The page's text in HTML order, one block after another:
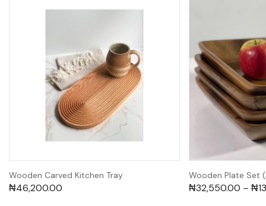
Wooden Carved Kitchen Tray
₦46,200.00
Wooden Plate Set
₦32,550.00 – ₦